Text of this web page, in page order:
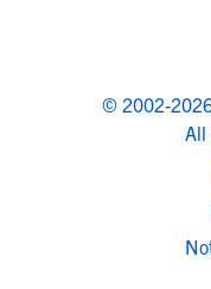
© 2002-
All